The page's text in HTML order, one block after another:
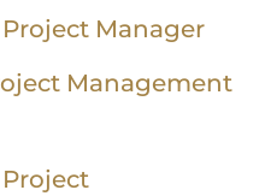
Manager
Management